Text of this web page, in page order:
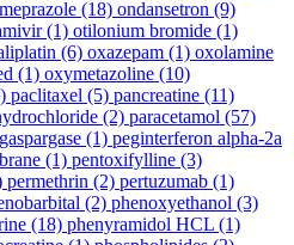
(18) ondansetron (9)
(1) otilonium bromide (1)
(6) oxazepam (1) oxolamine
(1) oxymetazoline (10)
paclitaxel (5) pancreatine (11)
(2) paracetamol (57)
(1) peginterferon alpha-2a
(1) pentoxifylline (3)
permethrin (2) pertuzumab (1)
(2) phenoxyethanol (3)
(18) phenyramidol HCL (1)